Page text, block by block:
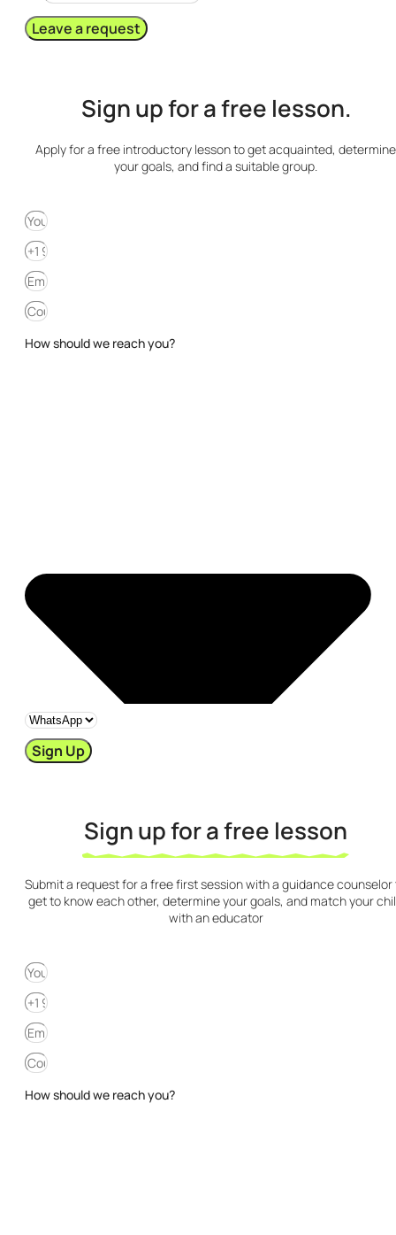
Leave a request
Sign up for a free lesson.
Apply for a free introductory lesson to get acquainted, determine
your goals, and find a suitable group.
How should we reach you?
Sign Up
Sign up for a free lesson
Submit a request for a free first session with a guidance counselor
get to know each other, determine your goals, and match your
with an educator
How should we reach you?